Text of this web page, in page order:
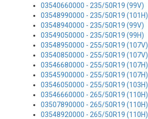
03540660000 - 235/50R19 (99V)
03548990000 - 235/50R19 (101H)
03548940000 - 235/50R19 (99V)
03549050000 - 235/50R19 (99H)
03548950000 - 255/50R19 (107V)
03540850000 - 255/50R19 (107V)
03546680000 - 255/50R19 (107H)
03545900000 - 255/50R19 (107H)
03546050000 - 255/50R19 (103H)
03546660000 - 265/50R19 (110H)
03507890000 - 265/50R19 (110H)
03548920000 - 265/50R19 (110H)